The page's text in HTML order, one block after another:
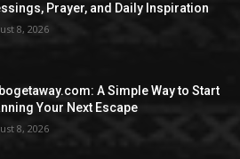
Prayer, and Daily Inspiration
8, 2026
A Simple Way to Start
Your Next Escape
8, 2026